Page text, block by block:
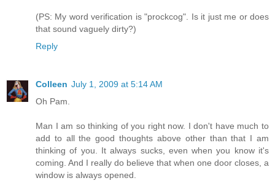
(PS: My word verification is "prockcog". Is it just me or does
that sound vaguely dirty?)
Reply
Colleen July 1, 2009 at 5:14 AM
Oh Pam.
Man I am so thinking of you right now. I don't have much to
add to all the good thoughts above other than that I am
thinking of you. It always sucks, even when you know it's
coming. And I really do believe that when one door closes, a
window is always opened.